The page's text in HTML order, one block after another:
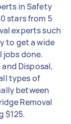
in Safety
stars from 5
experts such
to get a wide
jobs done.
Disposal,
types of
between
Removal
$125.